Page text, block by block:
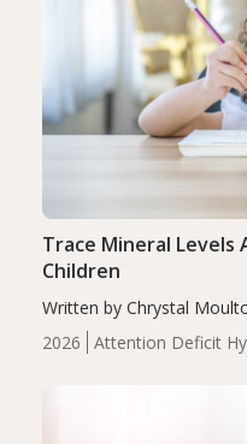
2026
Attention Deficit
Trace Mineral Levels
Children
Written by Chrystal
levels were significantly
compared to controls